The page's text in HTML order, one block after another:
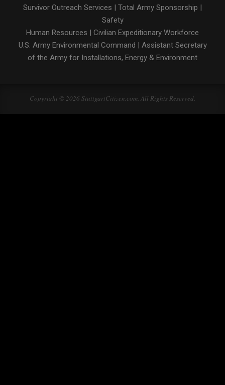
Survivor Outreach Services | Total Army Sponsorship |
Safety
Human Resources | Civilian Expeditionary Workforce
U.S. Army Environmental Command | Assistant Secretary
of the Army for Installations, Energy & Environment
Copyright © 2026 StuttgartCitizen.com. All Rights Reserved.